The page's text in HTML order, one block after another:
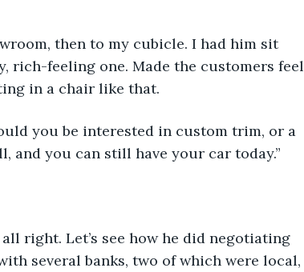
then to my cubicle. I had him sit
rich-feeling one. Made the customers feel
in a chair like that.
you be interested in custom trim, or a
and you can still have your car today.”
right. Let’s see how he did negotiating
several banks, two of which were local,